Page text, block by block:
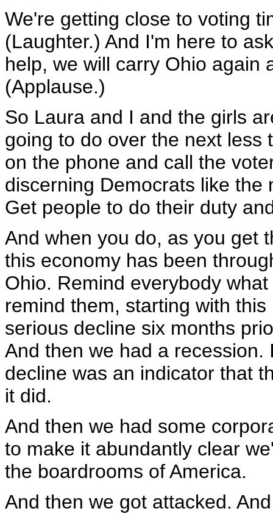
We're getting close to voting
(Laughter.) And I'm here to
help, we will carry Ohio again
(Applause.)
So Laura and I and the girls
going to do over the next less
on the phone and call the
discerning Democrats like the
Get people to do their duty
And when you do, as you get
this economy has been
Ohio. Remind everybody
remind them, starting with
serious decline six months
And then we had a
decline was an indicator that
it did.
And then we had some
to make it abundantly clear
the boardrooms of America.
And then we got attacked.